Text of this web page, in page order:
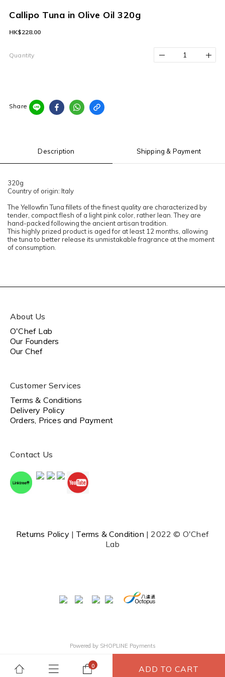
Callipo Tuna in Olive Oil 320g
HK$228.00
Quantity
ADD TO CART
Share
Description Shipping & Payment
320g
Country of origin: Italy
The Yellowfin Tuna fillets of the finest quality are characterized by
tender, compact flesh of a light pink color, rather lean. They are
hand-packed following the ancient artisan tradition.
This highly prized product is aged for at least 12 months, allowing
the tuna to better release its unmistakable fragrance at the moment
of consumption.
About Us
O'Chef Lab
Our Founders
Our Chef
Customer Services
Terms & Conditions
Delivery Policy
Orders, Prices and Payment
Contact Us
Returns Policy| Terms & Condition | 2022 © O'Chef
Lab
Powered by SHOPLINE Payments